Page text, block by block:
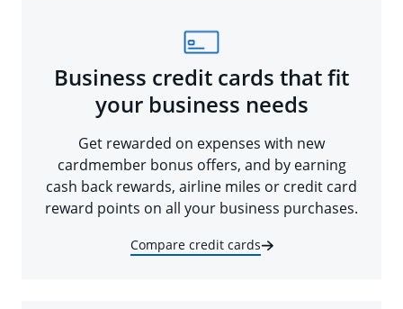
Business credit cards that fit
your business needs
Get rewarded on expenses with new
cardmember bonus offers, and by earning
cash back rewards, airline miles or credit card
reward points on all your business purchases.
Compare credit cards